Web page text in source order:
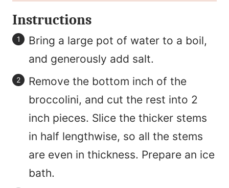
t
l
Instructions
Bring a large pot of water to a boil,
and generously add salt.
Remove the bottom inch of the
broccolini, and cut the rest into 2
inch pieces. Slice the thicker stems
in half lengthwise, so all the stems
are even in thickness. Prepare an ice
bath.